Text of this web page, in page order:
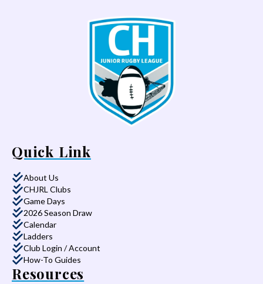
Quick Link
About Us
CHJRL Clubs
Game Days
2026 Season Draw
Calendar
Ladders
Club Login / Account
How-To Guides
Resources